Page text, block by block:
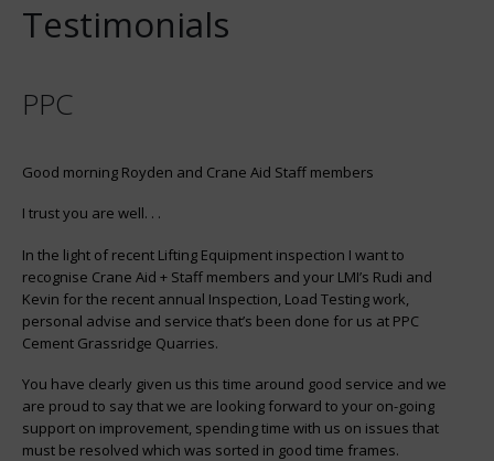
Testimonials
PPC
Good morning Royden and Crane Aid Staff members
I trust you are well. . .
In the light of recent Lifting Equipment inspection I want to
recognise Crane Aid + Staff members and your LMI’s Rudi and
Kevin for the recent annual Inspection, Load Testing work,
personal advise and service that’s been done for us at PPC
Cement Grassridge Quarries.
You have clearly given us this time around good service and we
are proud to say that we are looking forward to your on-going
support on improvement, spending time with us on issues that
must be resolved which was sorted in good time frames.
Sidewalk to rooftop – lifting for
success
ArcelorMittal Awards Morris
tender for 100 Ton crane